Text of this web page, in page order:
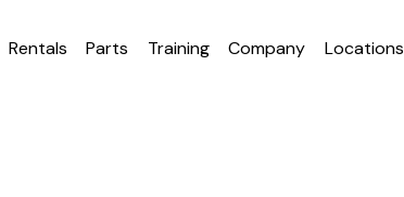
Rentals Parts Training Company Locations